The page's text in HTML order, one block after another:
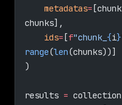
    metadatas
=
chunks],
    ids
= [f"chunk_ {i}
range(len(chunks))]
)
results =